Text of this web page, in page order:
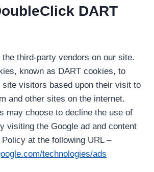
DART
the third-party vendors on our site.
known as DART cookies, to
visitors based upon their visit to
and other sites on the internet.
may choose to decline the use of
visiting the Google ad and content
at the following URL –
technologies/ads